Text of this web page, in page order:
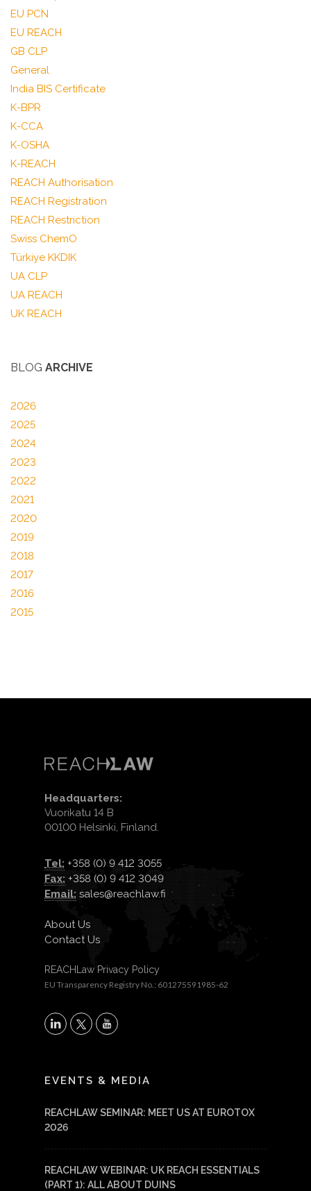
EU PCN
EU REACH
GB CLP
General
India BIS Certificate
K-BPR
K-CCA
K-OSHA
K-REACH
REACH Authorisation
REACH Registration
REACH Restriction
Swiss ChemO
Türkiye KKDIK
UA CLP
UA REACH
UK REACH
BLOG ARCHIVE
2026
2025
2024
2023
2022
2021
2020
2019
2018
2017
2016
2015
Headquarters:
Vuorikatu 14 B
00100 Helsinki, Finland.
Tel: +358 (0) 9 412 3055
Fax: +358 (0) 9 412 3049
Email: sales@reachlaw.fi
About Us
Contact Us
REACHLaw Privacy Policy
EU Transparency Registry No.: 601275591985-62
X
EVENTS & MEDIA
REACHLAW SEMINAR: MEET US AT EUROTOX
2026
REACHLAW WEBINAR: UK REACH ESSENTIALS
(PART 1): ALL ABOUT DUINS